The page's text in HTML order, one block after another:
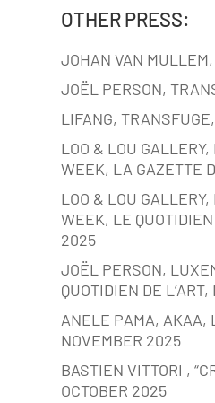
OTHER PRESS:
JOHAN VAN
JOËL PERSON,
LIFANG,
LOO & LOU
WEEK, LA GAZETTE
LOO & LOU
WEEK, LE
2025
JOËL PERSON,
QUOTIDIEN DE
ANELE PAMA, AKAA,
NOVEMBER 2025
BASTIEN VITTORI ,
OCTOBER 2025